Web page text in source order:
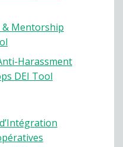
& Mentorship
Harassment
DEI Tool